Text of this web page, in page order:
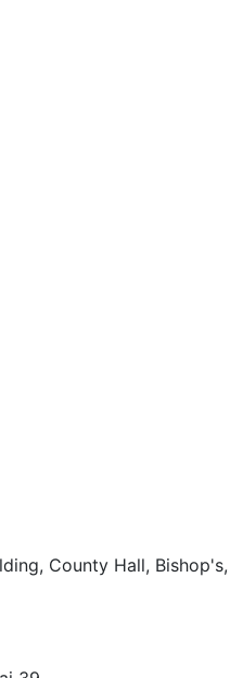
County Hall, Bishop's,